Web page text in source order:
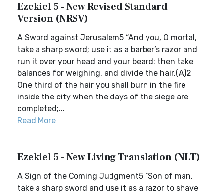
Ezekiel 5 - New Revised Standard
Version (NRSV)
A Sword against Jerusalem5 “And you, O mortal,
take a sharp sword; use it as a barber’s razor and
run it over your head and your beard; then take
balances for weighing, and divide the hair.(A)2
One third of the hair you shall burn in the fire
inside the city when the days of the siege are
completed;...
Read More
Ezekiel 5 - New Living Translation (NLT)
A Sign of the Coming Judgment5 “Son of man,
take a sharp sword and use it as a razor to shave